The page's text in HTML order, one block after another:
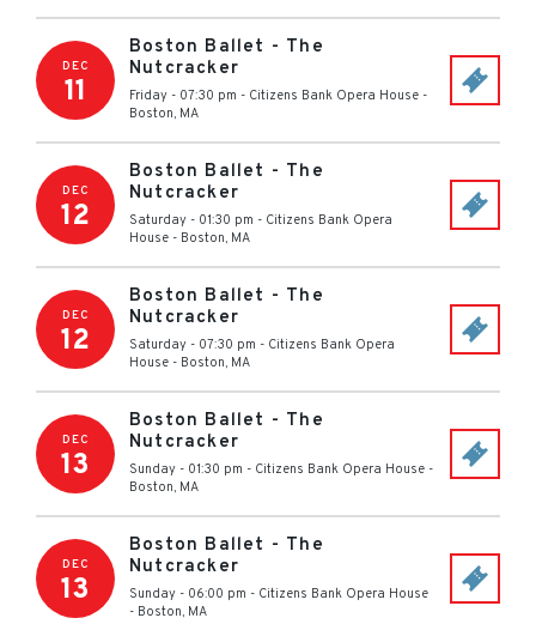
DEC
11
Boston Ballet - The
Nutcracker
Friday - 07:30 pm - Citizens Bank Opera House -
Boston, MA
DEC
12
Boston Ballet - The
Nutcracker
Saturday - 01:30 pm - Citizens Bank Opera
House - Boston, MA
DEC
12
Boston Ballet - The
Nutcracker
Saturday - 07:30 pm - Citizens Bank Opera
House - Boston, MA
DEC
13
Boston Ballet - The
Nutcracker
Sunday - 01:30 pm - Citizens Bank Opera House -
Boston, MA
DEC
13
Boston Ballet - The
Nutcracker
Sunday - 06:00 pm - Citizens Bank Opera House
- Boston, MA